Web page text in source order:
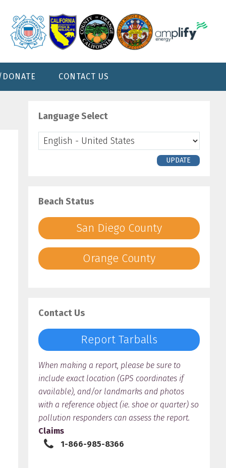
CONTACT US
Sidebar
Language Select
UPDATE
Beach Status
San Diego County
Orange County
Contact Us
Report Tarballs
When making a report, please be sure to
include exact location (GPS coordinates if
available), and/or landmarks and photos
with a reference object (ie. shoe or quarter) so
pollution responders can assess the report.
Claims
1-866-985-8366